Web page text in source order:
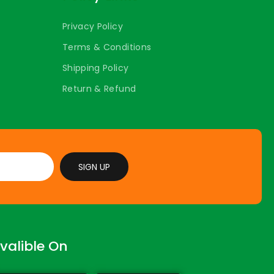
Privacy Policy
Terms & Conditions
Shipping Policy
Return & Refund
SIGN UP
On